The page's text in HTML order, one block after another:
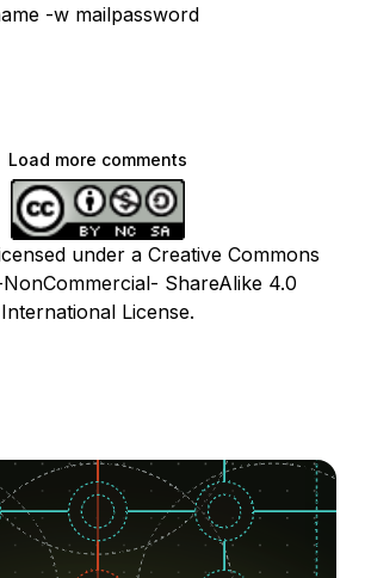
-w mailpassword
Load more comments
under a Creative Commons
ShareAlike 4.0
International License.